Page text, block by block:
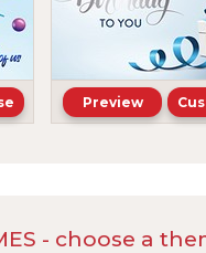
Preview
- choose a